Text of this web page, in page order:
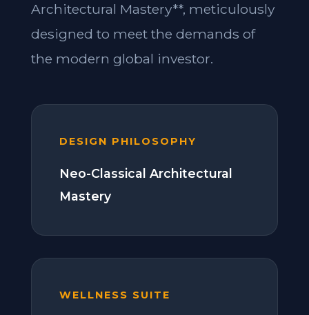
Architectural Mastery**, meticulously
designed to meet the demands of
the modern global investor.
DESIGN PHILOSOPHY
Neo-Classical Architectural
Mastery
WELLNESS SUITE